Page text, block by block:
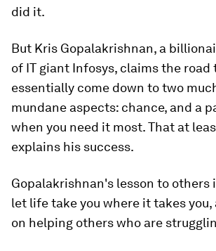
did it.
But Kris Gopalakrishnan, a
of IT giant Infosys, claims the road
essentially come down to two
mundane aspects: chance, and a
when you need it most. That at
explains his success.
Gopalakrishnan's lesson to others
let life take you where it takes
on helping others who are